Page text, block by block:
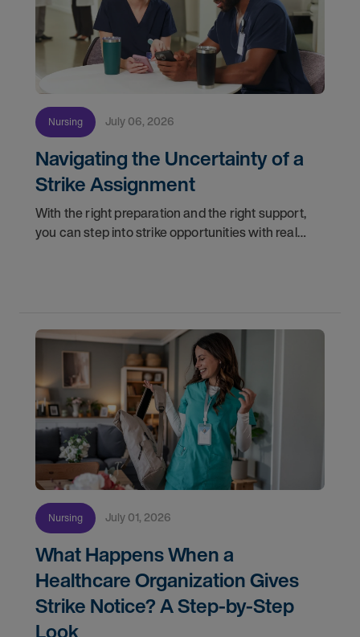
Nursing July 06, 2026
Navigating the Uncertainty of a
Strike Assignment
With the right preparation and the right support,
you can step into strike opportunities with real
Nursing July 01, 2026
What Happens When a
Healthcare Organization Gives
Strike Notice? A Step-by-Step